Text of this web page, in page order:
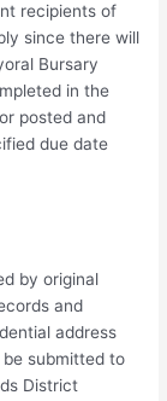
recipients of
since there will
Bursary
in the
posted and
due date
by original
and
address
submitted to
District